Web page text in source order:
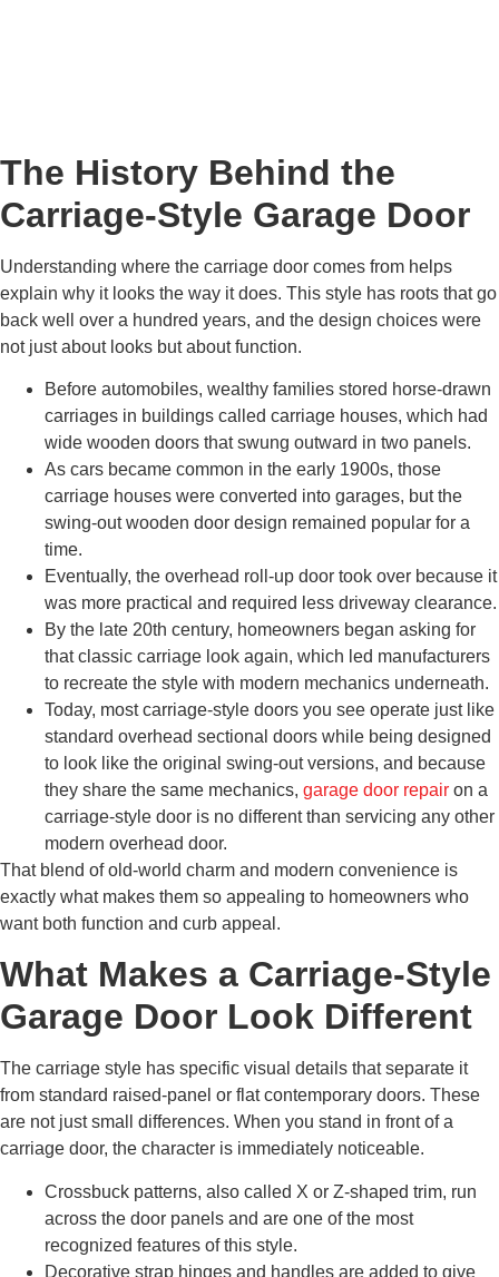
The History Behind the
Carriage-Style Garage Door
Understanding where the carriage door comes from helps
explain why it looks the way it does. This style has roots that go
back well over a hundred years, and the design choices were
not just about looks but about function.
Before automobiles, wealthy families stored horse-drawn
carriages in buildings called carriage houses, which had
wide wooden doors that swung outward in two panels.
As cars became common in the early 1900s, those
carriage houses were converted into garages, but the
swing-out wooden door design remained popular for a
time.
Eventually, the overhead roll-up door took over because it
was more practical and required less driveway clearance.
By the late 20th century, homeowners began asking for
that classic carriage look again, which led manufacturers
to recreate the style with modern mechanics underneath.
Today, most carriage-style doors you see operate just like
standard overhead sectional doors while being designed
to look like the original swing-out versions, and because
they share the same mechanics, garage door repair on a
carriage-style door is no different than servicing any other
modern overhead door.
That blend of old-world charm and modern convenience is
exactly what makes them so appealing to homeowners who
want both function and curb appeal.
What Makes a Carriage-Style
Garage Door Look Different
The carriage style has specific visual details that separate it
from standard raised-panel or flat contemporary doors. These
are not just small differences. When you stand in front of a
carriage door, the character is immediately noticeable.
Crossbuck patterns, also called X or Z-shaped trim, run
across the door panels and are one of the most
recognized features of this style.
Decorative strap hinges and handles are added to give